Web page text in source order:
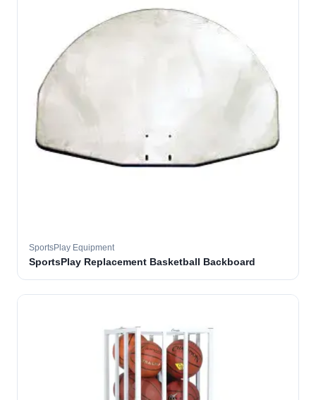
SportsPlay Equipment
SportsPlay Replacement Basketball Backboard